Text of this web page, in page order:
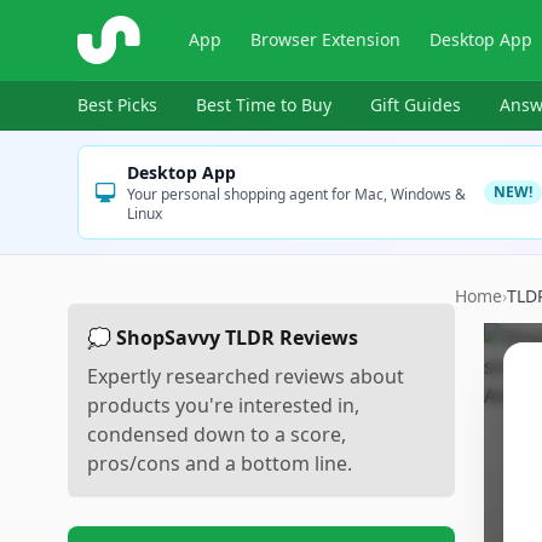
ShopSavvy App Browser Extension Desktop App
Best Picks Best Time to Buy Gift Guides
Desktop App
Your personal shopping agent for Mac, Windows &
Linux
NEW!
💭 ShopSavvy TLDR Reviews
Expertly researched reviews about
products you're interested in,
condensed down to a score,
pros/cons and a bottom line.
Home›